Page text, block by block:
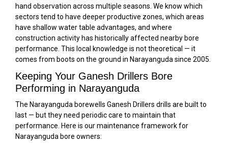
hand observation across multiple seasons. We know which
sectors tend to have deeper productive zones, which areas
have shallow water table advantages, and where
construction activity has historically affected nearby bore
performance. This local knowledge is not theoretical — it
comes from boots on the ground in Narayanguda since 2005.
Keeping Your Ganesh Drillers Bore
Performing in Narayanguda
The Narayanguda borewells Ganesh Drillers drills are built to
last — but they need periodic care to maintain that
performance. Here is our maintenance framework for
Narayanguda bore owners: